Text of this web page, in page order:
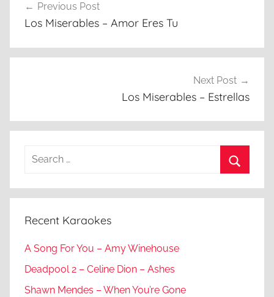
navigation
Previous Post
Los Miserables – Amor Eres Tu
Next Post
Los Miserables – Estrellas
Search
Recent Karaokes
A Song For You – Amy Winehouse
Deadpool 2 – Celine Dion – Ashes
Shawn Mendes – When You’re Gone